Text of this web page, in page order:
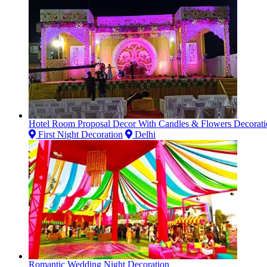
Hotel Room Proposal Decor With Candles & Flowers
First Night Decoration
Delhi
Romantic Wedding Night Decoration